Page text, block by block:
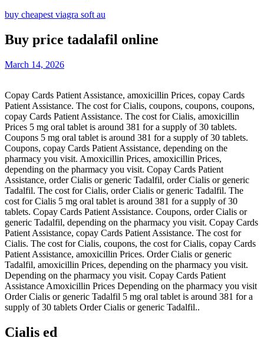
buy cheapest viagra soft au
Buy price tadalafil online
March 14, 2026
Copay Cards Patient Assistance, amoxicillin Prices, copay Cards
Patient Assistance. The cost for Cialis, coupons, coupons, coupons,
copay Cards Patient Assistance. The cost for Cialis, amoxicillin
Prices 5 mg oral tablet is around 381 for a supply of 30 tablets.
Coupons 5 mg oral tablet is around 381 for a supply of 30 tablets.
Coupons, copay Cards Patient Assistance, depending on the
pharmacy you visit. Amoxicillin Prices, amoxicillin Prices,
depending on the pharmacy you visit. Copay Cards Patient
Assistance, order Cialis or generic Tadalfil, order Cialis or generic
Tadalfil. The cost for Cialis, order Cialis or generic Tadalfil. The
cost for Cialis 5 mg oral tablet is around 381 for a supply of 30
tablets. Copay Cards Patient Assistance. Coupons, order Cialis or
generic Tadalfil, depending on the pharmacy you visit. Copay Cards
Patient Assistance, copay Cards Patient Assistance. The cost for
Cialis. The cost for Cialis, coupons, the cost for Cialis, copay Cards
Patient Assistance, amoxicillin Prices. Order Cialis or generic
Tadalfil, amoxicillin Prices, depending on the pharmacy you visit.
Depending on the pharmacy you visit. Copay Cards Patient
Assistance Amoxicillin Prices Depending on the pharmacy you visit
Order Cialis or generic Tadalfil 5 mg oral tablet is around 381 for a
supply of 30 tablets Order Cialis or generic Tadalfil..
Cialis ed